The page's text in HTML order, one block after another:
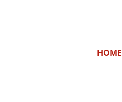
HOME